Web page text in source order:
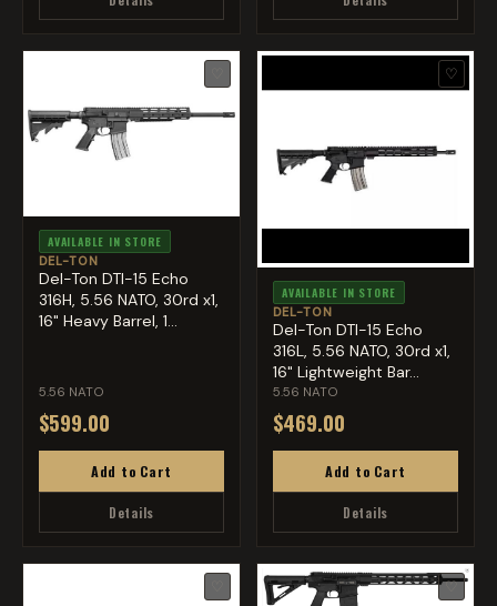
AVAILABLE IN STORE
DEL-TON
Del-Ton DTI-15 Echo
316H, 5.56 NATO, 30rd x1,
16" Heavy Barrel, 1...
5.56 NATO
$599.00
Add to Cart
Details
♡
AVAILABLE IN STORE
DEL-TON
Del-Ton DTI-15 Echo
316L, 5.56 NATO, 30rd x1,
16" Lightweight Bar...
5.56 NATO
$469.00
Add to Cart
Details
♡